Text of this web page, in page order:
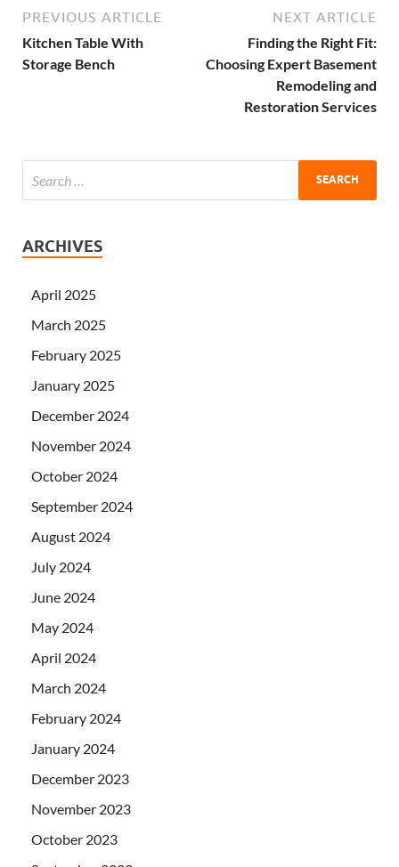
PREVIOUS ARTICLE
Kitchen Table With
Storage Bench
NEXT ARTICLE
Finding the Right Fit:
Choosing Expert Basement
Remodeling and
Restoration Services
ARCHIVES
April 2025
March 2025
February 2025
January 2025
December 2024
November 2024
October 2024
September 2024
August 2024
July 2024
June 2024
May 2024
April 2024
March 2024
February 2024
January 2024
December 2023
November 2023
October 2023